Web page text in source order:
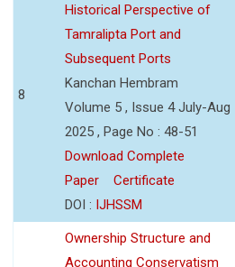
8
Historical Perspective of
Tamralipta Port and
Subsequent Ports
Kanchan Hembram
Volume 5 , Issue 4 July-Aug
2025 , Page No : 48-51
Download Complete
Paper
Certificate
DOI : IJHSSM
Ownership Structure and
Accounting Conservatism